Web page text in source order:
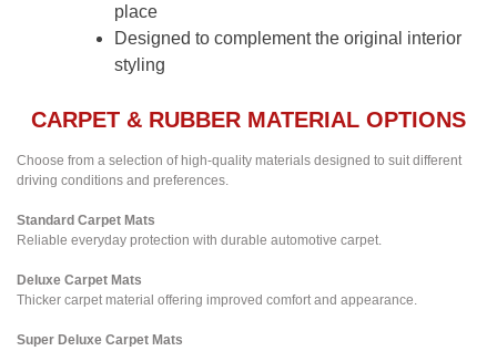
place
Designed to complement the original interior
styling
CARPET & RUBBER MATERIAL OPTIONS
Choose from a selection of high-quality materials designed to suit different
driving conditions and preferences.
Standard Carpet Mats
Reliable everyday protection with durable automotive carpet.
Deluxe Carpet Mats
Thicker carpet material offering improved comfort and appearance.
Super Deluxe Carpet Mats